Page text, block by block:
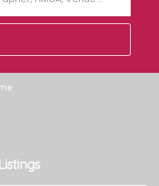
Listings